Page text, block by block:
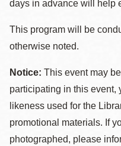
days in advance will help
This program will be
otherwise noted.
Notice: This event may
participating in this event,
likeness used for the
promotional materials. If
photographed, please